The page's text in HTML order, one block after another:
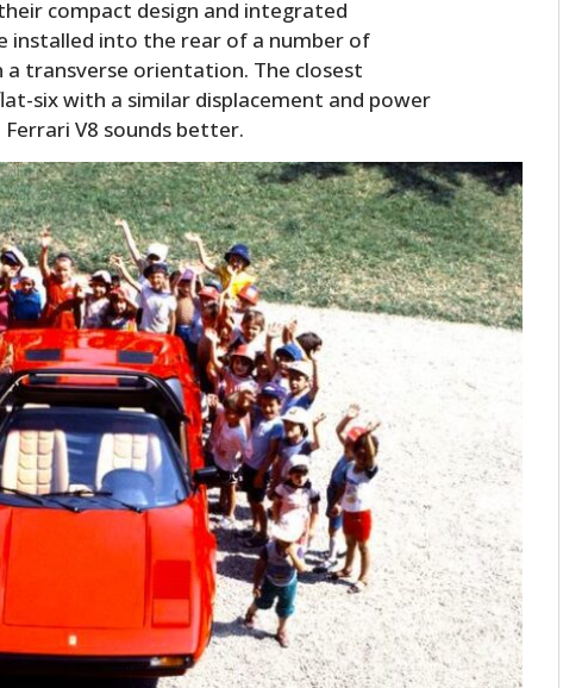
compact design and integrated
installed into the rear of a number of
transverse orientation. The closest
six with a similar displacement and power
V8 sounds better.
HOME